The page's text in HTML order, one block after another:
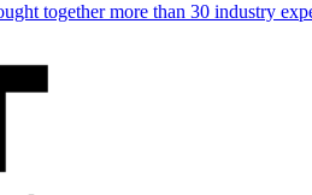
together more than 30 industry